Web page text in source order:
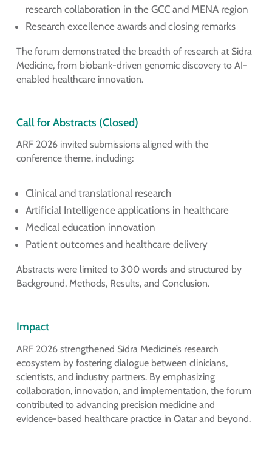
research collaboration in the GCC and MENA region
Research excellence awards and closing remarks
The forum demonstrated the breadth of research at Sidra
Medicine, from biobank-driven genomic discovery to AI-
enabled healthcare innovation.
Call for Abstracts (Closed)
ARF 2026 invited submissions aligned with the
conference theme, including:
Clinical and translational research
Artificial Intelligence applications in healthcare
Medical education innovation
Patient outcomes and healthcare delivery
Abstracts were limited to 300 words and structured by
Background, Methods, Results, and Conclusion.
Impact
ARF 2026 strengthened Sidra Medicine’s research
ecosystem by fostering dialogue between clinicians,
scientists, and industry partners. By emphasizing
collaboration, innovation, and implementation, the forum
contributed to advancing precision medicine and
evidence-based healthcare practice in Qatar and beyond.